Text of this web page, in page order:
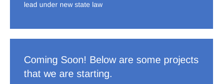
lead under new state law
Coming Soon! Below are some projects
that we are starting.